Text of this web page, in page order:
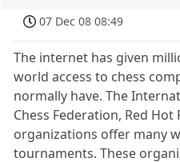
07 Dec 08 08:49
The internet has given
world access to chess
normally have. The
Chess Federation, Red
organizations offer many
tournaments. These